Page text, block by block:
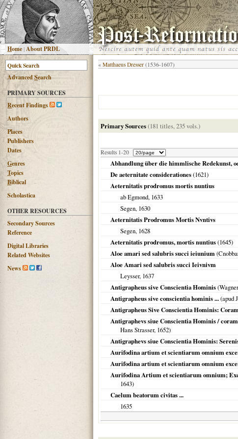
Home |About PRDL
AdvancedSearch
PRIMARY SOURCES
Recent Findings
Authors
Places
Publishers
Dates
Genres
Topics
Biblical
Scholastica
OTHER RESOURCES
Secondary Sources
Reference
Digital Libraries
Related Websites
News
« Matthaeus Dresser (1536-1607)
Primary Sources(181 titles, 235 vols.)
Results 1-20
Abhandlung über die himmlische Redekunst,
De aeternitate considerationes(1621)
Aeternitatis prodromus mortis nuntius
ab Egmond, 1633
Segen, 1630
Aeternitatis Prodromus Mortis Nvntivs
Segen, 1628
Aeternitatis prodromus, mortis nuntius(1645)
Aloe amari sed salubris succi ieiunium
Aloe Amari sed salubris succi Ieivnivm
Leysser, 1637
Antigrapheus sive Conscientia Hominis
Antigrapheus sive conscientia hominis ...(apud
Antigrapheus Sive Conscientia Hominis:
Antigraphevs siue Conscientia Hominis /
Hans Strasser, 1652)
Antigraphevs siue Conscientia Hominis:
Aurifodina artium et scientiarum omnium
Aurifodina artium et scientiarum omnium
Aurifodina Artium et scientiarum omnium;
1643)
Caelum beatorum civitas ...
1635